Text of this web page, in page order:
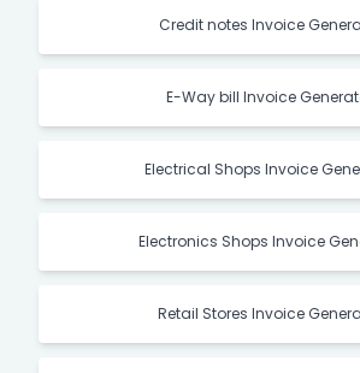
Credit notes Invoice
E-Way bill Invoice
Electrical Shops Invoice
Electronics Shops Invoice
Retail Stores Invoice